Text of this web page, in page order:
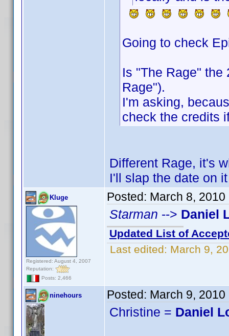
Going to check
Is "The Rage" the
Rage").
I'm asking,
check the credits
Different Rage, it's
I'll slap the date on
Kluge
Registered: August 4, 2007
Reputation:
Posts: 2,466
Posted: March 8, 2010
Starman --> Daniel
Updated List of
Last edited: March 9,
ninehours Posted: March 9, 2010
Christine = Daniel